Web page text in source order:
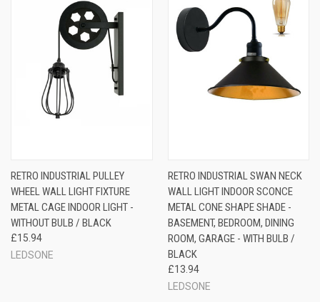
RETRO INDUSTRIAL PULLEY
WHEEL WALL LIGHT FIXTURE
METAL CAGE INDOOR LIGHT -
WITHOUT BULB / BLACK
£15.94
LEDSONE
RETRO INDUSTRIAL SWAN NECK
WALL LIGHT INDOOR SCONCE
METAL CONE SHAPE SHADE -
BASEMENT, BEDROOM, DINING
ROOM, GARAGE - WITH BULB /
BLACK
£13.94
LEDSONE